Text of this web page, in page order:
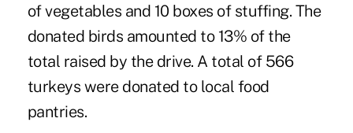
of vegetables and 10 boxes of stuffing. The
donated birds amounted to 13% of the
total raised by the drive. A total of 566
turkeys were donated to local food
pantries.